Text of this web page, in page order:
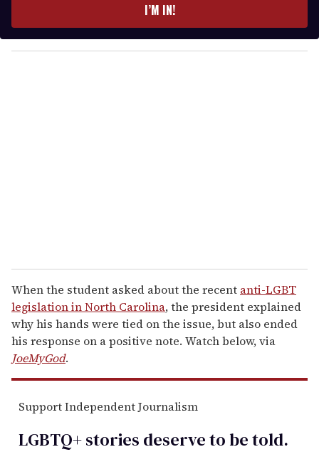
y
o
I’M IN!
When the student asked about the recent anti-LGBT
legislation in North Carolina, the president explained
why his hands were tied on the issue, but also ended
his response on a positive note. Watch below, via
JoeMyGod.
Support Independent Journalism
LGBTQ+ stories deserve to betold.